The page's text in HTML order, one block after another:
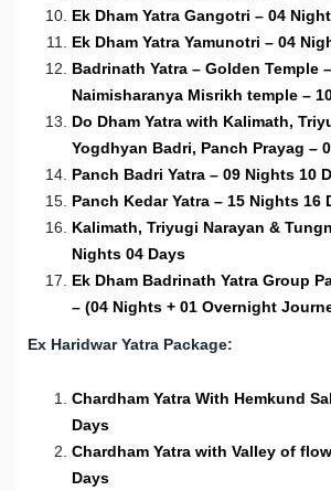
Ek Dham Yatra Gangotri – 04
Ek Dham Yatra Yamunotri – 04
Badrinath Yatra – Golden Temple
Naimisharanya Misrikh temple –
Do Dham Yatra with Kalimath,
Yogdhyan Badri, Panch Prayag –
Panch Badri Yatra – 09 Nights 10
Panch Kedar Yatra – 15 Nights 16
Kalimath, Triyugi Narayan &
Nights 04 Days
Ek Dham Badrinath Yatra Group
– (04 Nights + 01 Overnight
Ex Haridwar Yatra Package:
Chardham Yatra With Hemkund
Days
Chardham Yatra with Valley of
Days